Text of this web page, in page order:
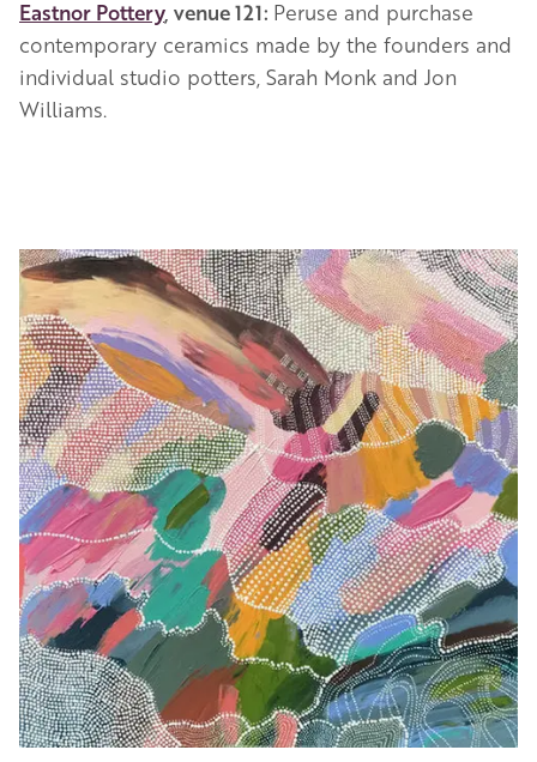
Eastnor Pottery, venue 121: Peruse and purchase
contemporary ceramics made by the founders and
individual studio potters, Sarah Monk and Jon
Williams.
Image